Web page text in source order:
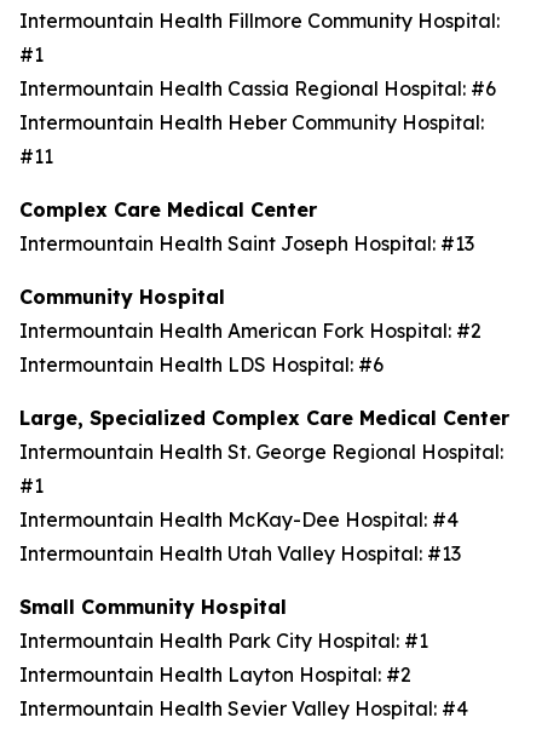
Intermountain Health Fillmore Community Hospital:
#1
Intermountain Health Cassia Regional Hospital: #6
Intermountain Health Heber Community Hospital:
#11
Complex Care Medical Center
Intermountain Health Saint Joseph Hospital: #13
Community Hospital
Intermountain Health American Fork Hospital: #2
Intermountain Health LDS Hospital: #6
Large, Specialized Complex Care Medical Center
Intermountain Health St. George Regional Hospital:
#1
Intermountain Health McKay-Dee Hospital: #4
Intermountain Health Utah Valley Hospital: #13
Small Community Hospital
Intermountain Health Park City Hospital: #1
Intermountain Health Layton Hospital: #2
Intermountain Health Sevier Valley Hospital: #4